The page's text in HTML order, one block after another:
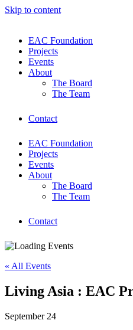
Skip to content
EAC Foundation
Projects
Events
About
The Board
The Team
Contact
EAC Foundation
Projects
Events
About
The Board
The Team
Contact
« All Events
Living Asia : EAC
September 24